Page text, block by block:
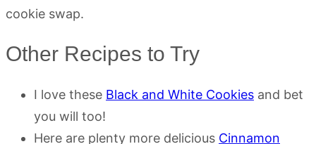
cookie swap.
Other Recipes to Try
I love these Black and White Cookies and bet
you will too!
Here are plenty more delicious Cinnamon